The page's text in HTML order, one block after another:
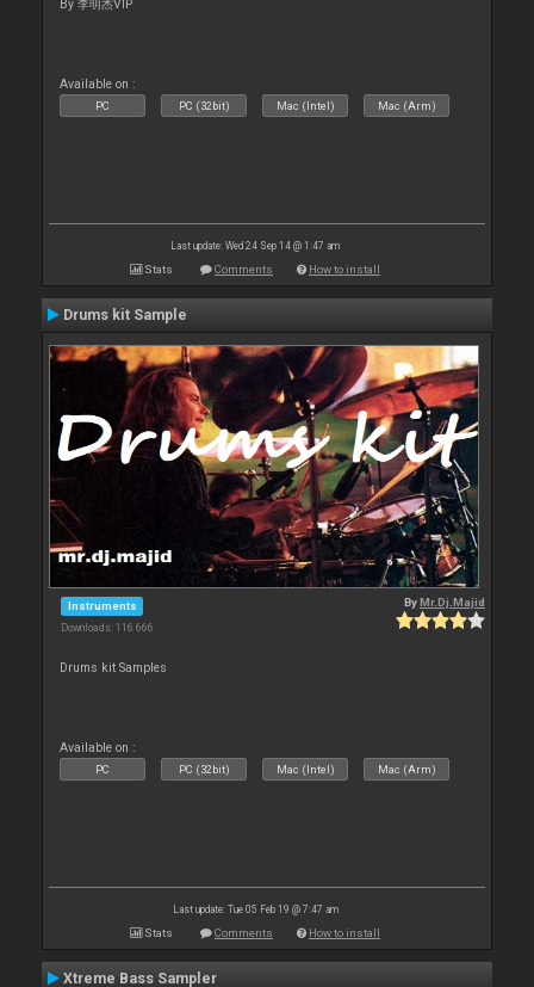
By 李明杰VIP
Available on :
PC PC (32bit) Mac (Intel) Mac (Arm)
Last update: Wed 24 Sep 14 @ 1:47 am
Stats Comments How to install
Drums kit Sample
Instruments
Downloads: 116 666
ByMr.Dj.Majid
Drums kit Samples
Available on :
PC PC (32bit) Mac (Intel) Mac (Arm)
Last update: Tue 05 Feb 19 @ 7:47 am
Stats Comments How to install
Xtreme Bass Sampler